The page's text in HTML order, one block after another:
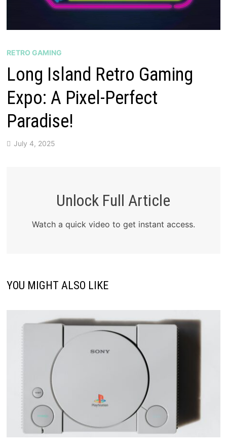
RETRO GAMING
Long Island Retro Gaming
Expo: A Pixel-Perfect
Paradise!
July 4, 2025
Unlock Full Article
Watch a quick video to get instant access.
YOU MIGHT ALSO LIKE